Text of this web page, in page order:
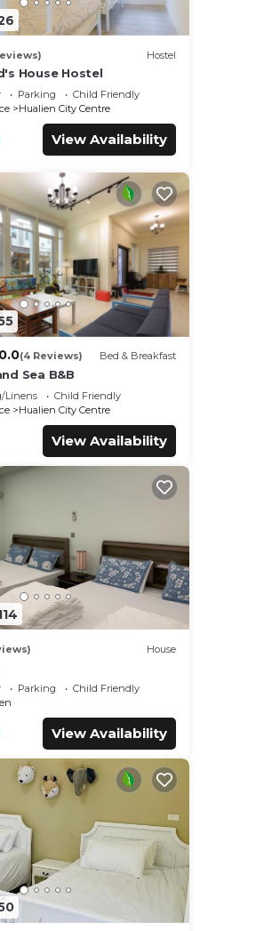
Hostel
House Hostel
Parking
Child Friendly
Hualien City Centre
View Availability
(4 Reviews) Bed & Breakfast
Sea B&B
Linens
Child Friendly
Hualien City Centre
View Availability
House
Parking
Child Friendly
View Availability